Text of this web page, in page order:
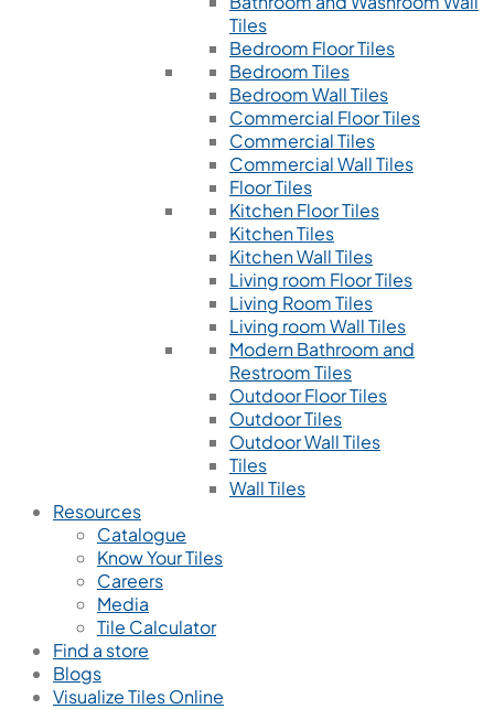
Tiles
Bedroom Floor Tiles
Bedroom Tiles
Bedroom Wall Tiles
Commercial Floor Tiles
Commercial Tiles
Commercial Wall Tiles
Floor Tiles
Kitchen Floor Tiles
Kitchen Tiles
Kitchen Wall Tiles
Living room Floor Tiles
Living Room Tiles
Living room Wall Tiles
Modern Bathroom and
Restroom Tiles
Outdoor Floor Tiles
Outdoor Tiles
Outdoor Wall Tiles
Tiles
Wall Tiles
Resources
Catalogue
Know Your Tiles
Careers
Media
Tile Calculator
Find a store
Blogs
Visualize Tiles Online